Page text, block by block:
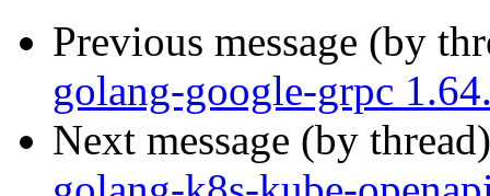
Previous message (by
golang-google-grpc
Next message (by